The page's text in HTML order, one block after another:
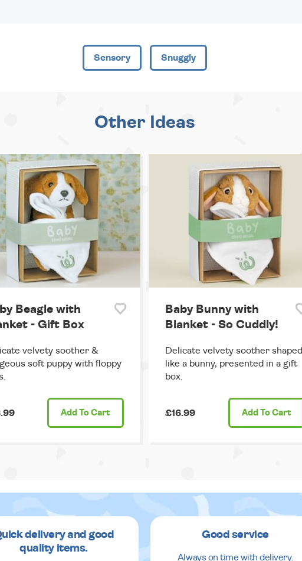
Sensory Snuggly
Other Ideas
Beagle with
- Gift Box
velvety soother &
soft puppy with floppy
Add To Cart
Baby Bunny with
Blanket - So Cuddly!
Delicate velvety soother shaped
like a bunny, presented in a gift
box.
£16.99 Add To Cart
delivery and good
quality items.
Good service
Always on time with delivery.